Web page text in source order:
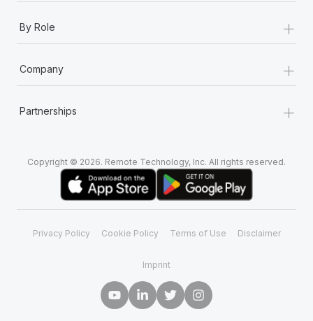
By Role +
Company +
Partnerships +
Copyright © 2026. Remote Technology, Inc. All rights reserved.
Privacy Policy Cookie Policy Terms of Use Disclaimer
Imprint